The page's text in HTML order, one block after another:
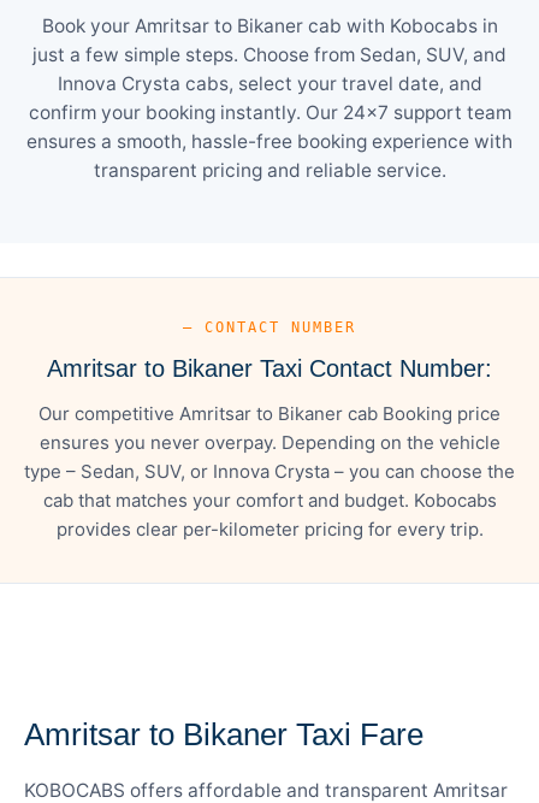
Book your Amritsar to Bikaner cab with Kobocabs in
just a few simple steps. Choose from Sedan, SUV, and
Innova Crysta cabs, select your travel date, and
confirm your booking instantly. Our 24×7 support team
ensures a smooth, hassle-free booking experience with
transparent pricing and reliable service.
— CONTACT NUMBER
Amritsar to Bikaner Taxi Contact Number:
Our competitive Amritsar to Bikaner cab Booking price
ensures you never overpay. Depending on the vehicle
type – Sedan, SUV, or Innova Crysta – you can choose the
cab that matches your comfort and budget. Kobocabs
provides clear per-kilometer pricing for every trip.
Amritsar to Bikaner Taxi Fare
KOBOCABS offers affordable and transparent Amritsar